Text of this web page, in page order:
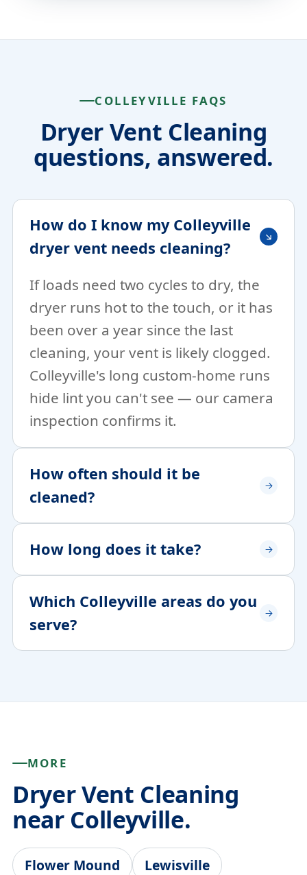
COLLEYVILLE FAQS
Dryer Vent Cleaning
questions, answered.
How do I know my Colleyville
dryer vent needs cleaning?
If loads need two cycles to dry, the
dryer runs hot to the touch, or it has
been over a year since the last
cleaning, your vent is likely clogged.
Colleyville's long custom-home runs
hide lint you can't see — our camera
inspection confirms it.
How often should it be
cleaned?
How long does it take?
Which Colleyville areas do you
serve?
MORE
Dryer Vent Cleaning
near Colleyville.
Flower Mound
Lewisville